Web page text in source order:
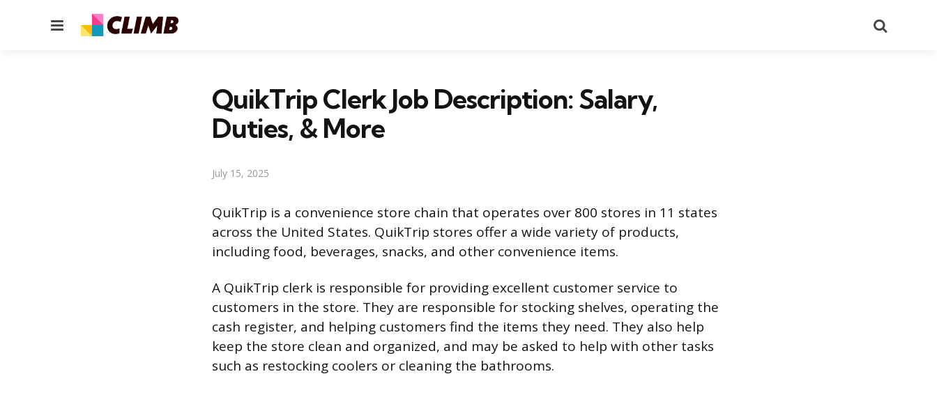
Menu
QuikTrip Clerk Job Description: Salary,
Duties, & More
July 15, 2025
QuikTrip is a convenience store chain that operates over 800 stores in 11 states
across the United States. QuikTrip stores offer a wide variety of products,
including food, beverages, snacks, and other convenience items.
A QuikTrip clerk is responsible for providing excellent customer service to
customers in the store. They are responsible for stocking shelves, operating the
cash register, and helping customers find the items they need. They also help
keep the store clean and organized, and may be asked to help with other tasks
such as restocking coolers or cleaning the bathrooms.